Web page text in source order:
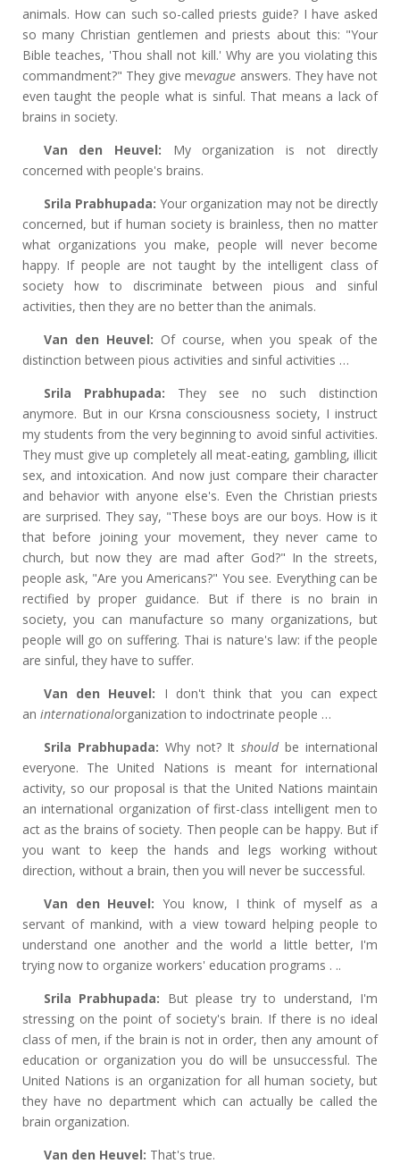
animals. How can such so-called priests guide? I have asked
so many Christian gentlemen and priests about this: "Your
Bible teaches, 'Thou shall not kill.' Why are you violating this
commandment?" They give mevague answers. They have not
even taught the people what is sinful. That means a lack of
brains in society.
Van den Heuvel: My organization is not directly
concerned with people's brains.
Srila Prabhupada: Your organization may not be directly
concerned, but if human society is brainless, then no matter
what organizations you make, people will never become
happy. If people are not taught by the intelligent class of
society how to discriminate between pious and sinful
activities, then they are no better than the animals.
Van den Heuvel: Of course, when you speak of the
distinction between pious activities and sinful activities …
Srila Prabhupada: They see no such distinction
anymore. But in our Krsna consciousness society, I instruct
my students from the very beginning to avoid sinful activities.
They must give up completely all meat-eating, gambling, illicit
sex, and intoxication. And now just compare their character
and behavior with anyone else's. Even the Christian priests
are surprised. They say, "These boys are our boys. How is it
that before joining your movement, they never came to
church, but now they are mad after God?" In the streets,
people ask, "Are you Americans?" You see. Everything can be
rectified by proper guidance. But if there is no brain in
society, you can manufacture so many organizations, but
people will go on suffering. Thai is nature's law: if the people
are sinful, they have to suffer.
Van den Heuvel: I don't think that you can expect
an internationalorganization to indoctrinate people …
Srila Prabhupada: Why not? Itshouldbe international
everyone. The United Nations is meant for international
activity, so our proposal is that the United Nations maintain
an international organization of first-class intelligent men to
act as the brains of society. Then people can be happy. But if
you want to keep the hands and legs working without
direction, without a brain, then you will never be successful.
Van den Heuvel: You know, I think of myself as a
servant of mankind, with a view toward helping people to
understand one another and the world a little better, I'm
trying now to organize workers' education programs . ..
Srila Prabhupada: But please try to understand, I'm
stressing on the point of society's brain. If there is no ideal
class of men, if the brain is not in order, then any amount of
education or organization you do will be unsuccessful. The
United Nations is an organization for all human society, but
they have no department which can actually be called the
brain organization.
Van den Heuvel: That's true.